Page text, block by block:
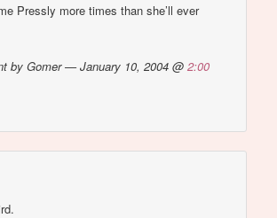
Pressly more times than she’ll ever
by Gomer — January 10, 2004 @2:00